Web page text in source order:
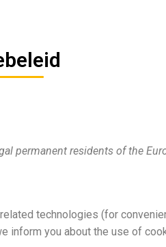
permanent residents of the
technologies (for
inform you about the use of